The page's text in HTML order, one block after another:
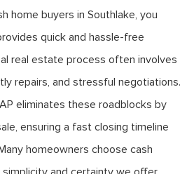
home buyers in Southlake, you
quick and hassle-free
real estate process often involves
repairs, and stressful negotiations.
eliminates these roadblocks by
ensuring a fast closing timeline
homeowners choose cash